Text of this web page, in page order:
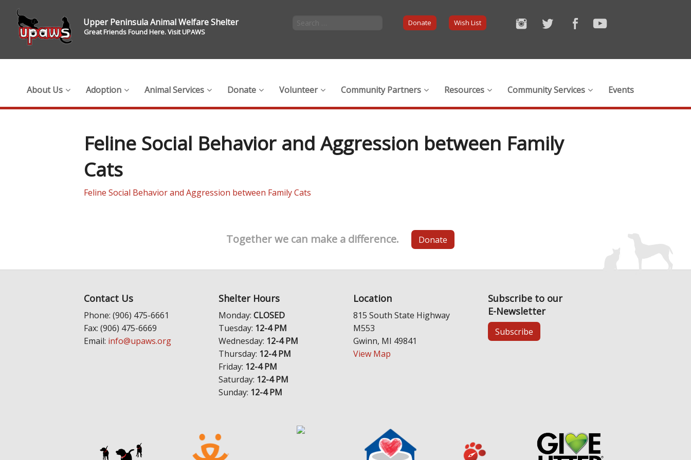
Upper Peninsula Animal Welfare Shelter
Great Friends Found Here. Visit UPAWS
Donate Wish List
About Us Adoption Animal Services Donate Volunteer Community Partners Resources Community Services Events
Feline Social Behavior and Aggression between Family
Cats
Feline Social Behavior and Aggression between Family Cats
Together we can make a difference. Donate
Contact Us
Phone: (906) 475-6661
Fax: (906) 475-6669
Email: info@upaws.org
Shelter Hours
Monday: CLOSED
Tuesday: 12-4 PM
Wednesday: 12-4 PM
Thursday: 12-4 PM
Friday: 12-4 PM
Saturday: 12-4 PM
Sunday: 12-4 PM
Location
815 South State Highway
M553
Gwinn, MI 49841
View Map
Subscribe to our
E-Newsletter
Subscribe